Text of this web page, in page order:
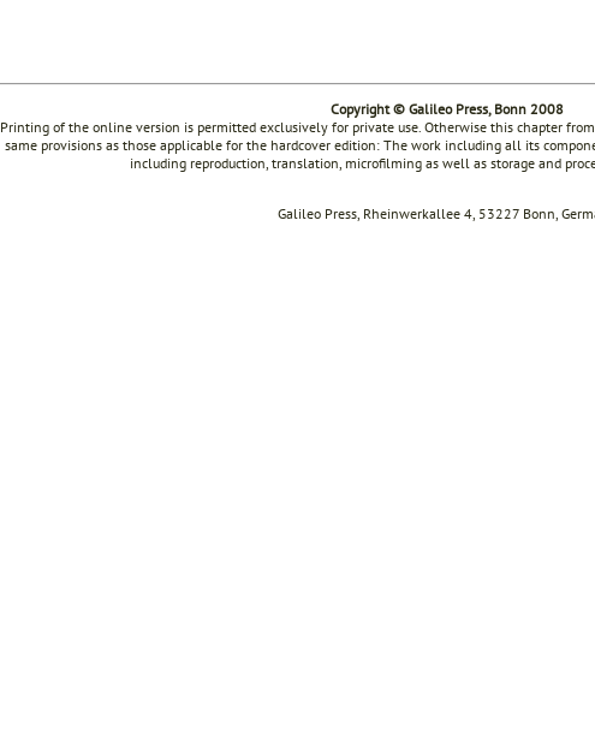
Copyright © Galileo Press, Bonn 2008
Printing of the online version is permitted exclusively for private use. Otherwise this chapter
same provisions as those applicable for the hardcover edition: The work including all its
including reproduction, translation, microfilming as well as storage and
Galileo Press, Rheinwerkallee 4, 53227 Bonn,